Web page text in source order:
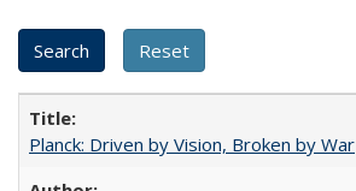
Planck: Driven by Vision, Broken by War